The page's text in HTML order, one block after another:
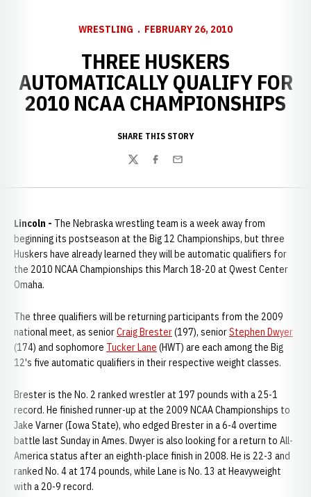
WRESTLING FEBRUARY 26, 2010
THREE HUSKERS
AUTOMATICALLY QUALIFY FOR
2010 NCAA CHAMPIONSHIPS
SHARE THIS STORY
TwitterFacebook
Email
Lincoln - The Nebraska wrestling team is a week away from
beginning its postseason at the Big 12 Championships, but three
Huskers have already learned they will be automatic qualifiers for
the 2010 NCAA Championships this March 18-20 at Qwest Center
Omaha.
The three qualifiers will be returning participants from the 2009
national meet, as seniorCraig Brester(197), seniorStephen Dwyer
(174) and sophomore Tucker Lane (HWT) are each among the Big
12's five automatic qualifiers in their respective weight classes.
Brester is the No. 2 ranked wrestler at 197 pounds with a 25-1
record. He finished runner-up at the 2009 NCAA Championships to
Jake Varner (Iowa State), who edged Brester in a 6-4 overtime
battle last Sunday in Ames. Dwyer is also looking for a return to All-
America status after an eighth-place finish in 2008. He is 22-3 and
ranked No. 4 at 174 pounds, while Lane is No. 13 at Heavyweight
with a 20-9 record.